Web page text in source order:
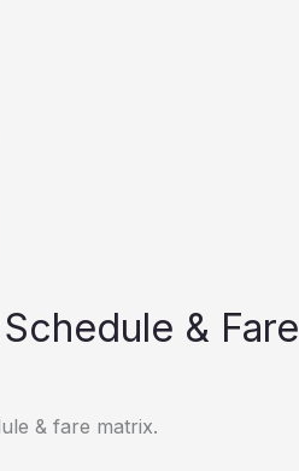
& Fare
& fare matrix.